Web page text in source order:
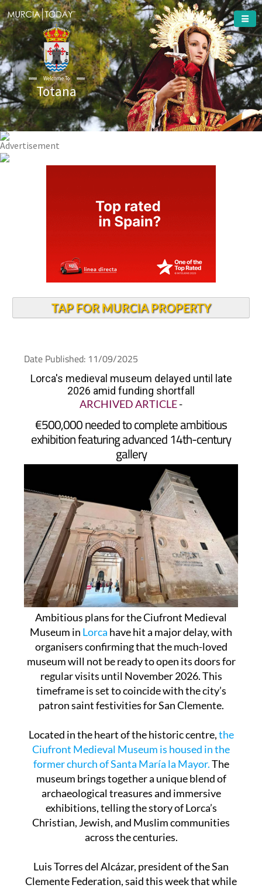
Totana
TAP FOR MURCIA PROPERTY
Date Published: 11/09/2025
Lorca's medieval museum delayed until late
2026 amid funding shortfall
ARCHIVED ARTICLE-
€500,000 needed to complete ambitious
exhibition featuring advanced 14th-century
gallery
Ambitious plans for the Ciufront Medieval
Museum in Lorca have hit a major delay, with
organisers confirming that the much-loved
museum will not be ready to open its doors for
regular visits until November 2026. This
timeframe is set to coincide with the city’s
patron saint festivities for San Clemente.
Located in the heart of the historic centre,the
Ciufront Medieval Museum is housed in the
former church of Santa María la Mayor.The
museum brings together a unique blend of
archaeological treasures and immersive
exhibitions, telling the story of Lorca’s
Christian, Jewish, and Muslim communities
across the centuries.
Luis Torres del Alcázar, president of the San
Clemente Federation, said this week that while